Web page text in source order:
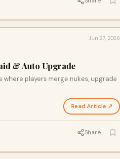
Jun 27, 2026
& Auto Upgrade
players merge nukes, upgrade
Read Article ↗
Share